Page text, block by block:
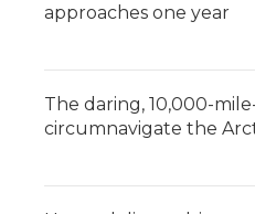
approaches one year
The daring, 10,000-
circumnavigate the